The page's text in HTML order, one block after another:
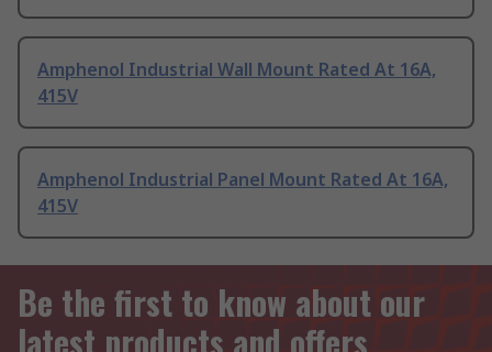
Amphenol Industrial Wall Mount Rated At 16A,
415V
Amphenol Industrial Panel Mount Rated At 16A,
415V
Be the first to know about our
latest products and offers